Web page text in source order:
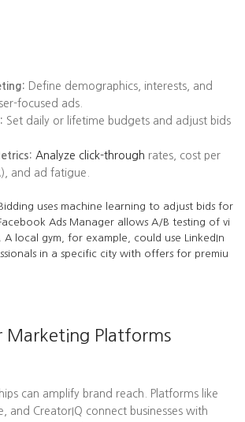
Define demographics, interests, and
focused ads.
Set daily or lifetime budgets and adjust bids
Analyze click-through rates, cost per
and ad fatigue.
uses machine learning to adjust bids for
Ads Manager allows A/B testing of vi
A local gym, for example, could use LinkedIn
in a specific city with offers for premiu
Marketing Platforms
can amplify brand reach. Platforms like
and CreatorIQ connect businesses with